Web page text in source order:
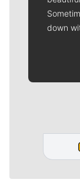
down